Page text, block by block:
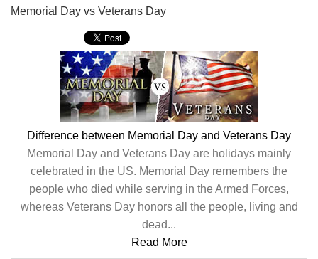
Memorial Day vs Veterans Day
Difference between Memorial Day and Veterans Day
Memorial Day and Veterans Day are holidays mainly
celebrated in the US. Memorial Day remembers the
people who died while serving in the Armed Forces,
whereas Veterans Day honors all the people, living and
dead...
Read More